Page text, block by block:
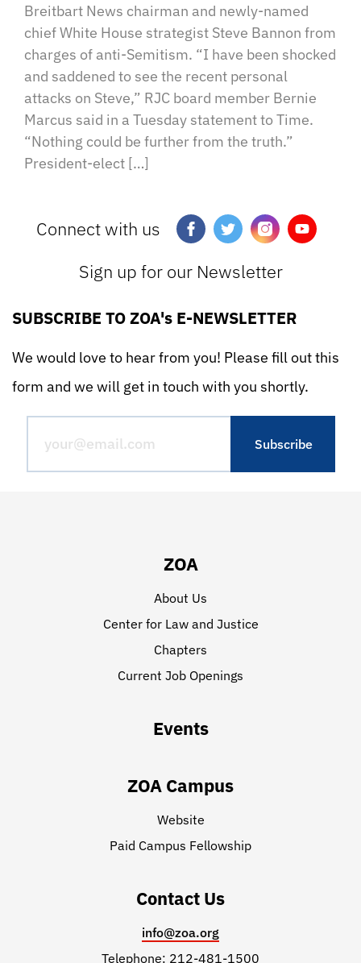
Breitbart News chairman and newly-named
chief White House strategist Steve Bannon from
charges of anti-Semitism. “I have been shocked
and saddened to see the recent personal
attacks on Steve,” RJC board member Bernie
Marcus said in a Tuesday statement to Time.
“Nothing could be further from the truth.”
President-elect […]
Connect with us
Sign up for our Newsletter
SUBSCRIBE TO ZOA's E-NEWSLETTER
We would love to hear from you! Please fill out this
form and we will get in touch with you shortly.
ZOA
About Us
Center for Law and Justice
Chapters
Current Job Openings
Events
ZOA Campus
Website
Paid Campus Fellowship
Contact Us
info@zoa.org
Telephone: 212-481-1500